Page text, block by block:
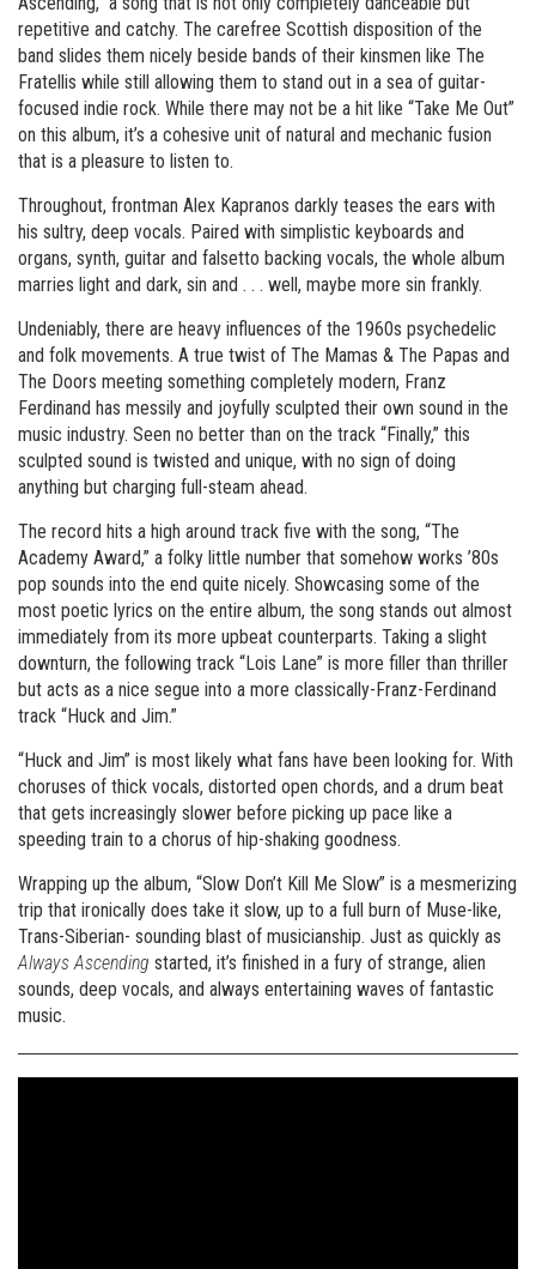
repetitive and catchy. The carefree Scottish disposition of the
band slides them nicely beside bands of their kinsmen like The
Fratellis while still allowing them to stand out in a sea of guitar-
focused indie rock. While there may not be a hit like “Take Me Out”
on this album, it’s a cohesive unit of natural and mechanic fusion
that is a pleasure to listen to.
Throughout, frontman Alex Kapranos darkly teases the ears with
his sultry, deep vocals. Paired with simplistic keyboards and
organs, synth, guitar and falsetto backing vocals, the whole album
marries light and dark, sin and . . . well, maybe more sin frankly.
Undeniably, there are heavy influences of the 1960s psychedelic
and folk movements. A true twist of The Mamas & The Papas and
The Doors meeting something completely modern, Franz
Ferdinand has messily and joyfully sculpted their own sound in the
music industry. Seen no better than on the track “Finally,” this
sculpted sound is twisted and unique, with no sign of doing
anything but charging full-steam ahead.
The record hits a high around track five with the song, “The
Academy Award,” a folky little number that somehow works ’80s
pop sounds into the end quite nicely. Showcasing some of the
most poetic lyrics on the entire album, the song stands out almost
immediately from its more upbeat counterparts. Taking a slight
downturn, the following track “Lois Lane” is more filler than thriller
but acts as a nice segue into a more classically-Franz-Ferdinand
track “Huck and Jim.”
“Huck and Jim” is most likely what fans have been looking for. With
choruses of thick vocals, distorted open chords, and a drum beat
that gets increasingly slower before picking up pace like a
speeding train to a chorus of hip-shaking goodness.
Wrapping up the album, “Slow Don’t Kill Me Slow” is a mesmerizing
trip that ironically does take it slow, up to a full burn of Muse-like,
Trans-Siberian- sounding blast of musicianship. Just as quickly as
Always Ascending started, it’s finished in a fury of strange, alien
sounds, deep vocals, and always entertaining waves of fantastic
music.